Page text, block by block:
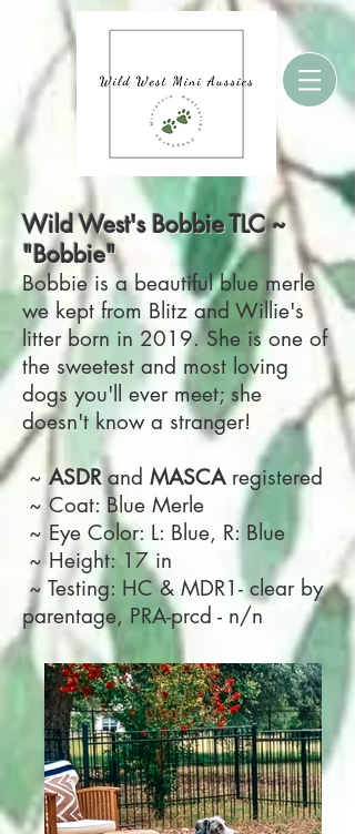
Wild West's Bobbie TLC ~
"Bobbie"
Bobbie is a beautiful blue merle
we kept from Blitz and Willie's
litter born in 2019. She is one of
the sweetest and most loving
dogs you'll ever meet; she
doesn't know a stranger!
~ ASDRand MASCA registered
~ Coat: Blue Merle
~ Eye Color: L: Blue, R: Blue
~ Height: 17 in
~ Testing: HC & MDR1- clear by
parentage, PRA-prcd - n/n